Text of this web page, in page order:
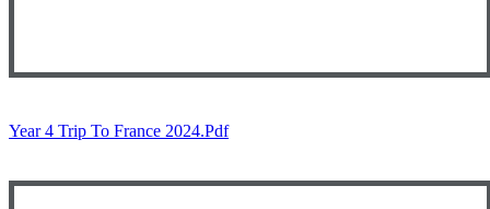
Year 4 Trip To France 2024.pdf